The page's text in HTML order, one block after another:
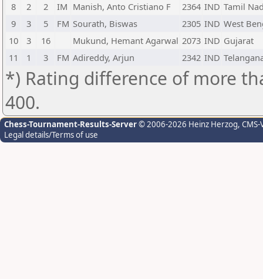
8
2 2 IM Manish, Anto Cristiano F 2364 IND Tamil
9
3 5 FM Sourath, Biswas 2305 IND West
10
3 16 Mukund, Hemant Agarwal 2073 IND Gujarat
11
1 3 FM Adireddy, Arjun 2342 IND
*) Rating difference of more
400.
Chess-Tournament-Results-Server© 2006-2026 Heinz Herzog,
Legal details/Terms of use